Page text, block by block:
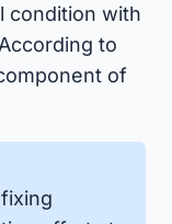
condition with
to
of